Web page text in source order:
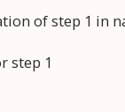
of step 1 in
step 1